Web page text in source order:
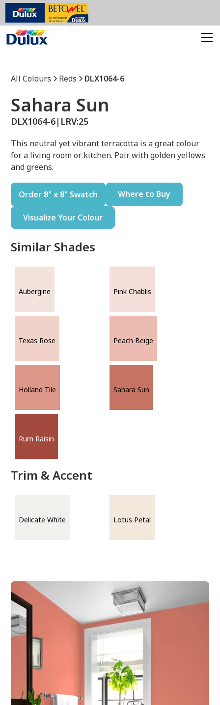
All Colours Reds DLX1064-6
Sahara Sun
DLX1064-6| LRV:25
This neutral yet vibrant terracotta is a great colour
for a living room or kitchen. Pair with golden yellows
and greens.
Order 8" x 8" Swatch Where to Buy
Visualize Your Colour
Similar Shades
Aubergine Pink Chablis
Texas Rose Peach Beige
Holland Tile Sahara Sun
Rum Raisin
Trim & Accent
Delicate White Lotus Petal